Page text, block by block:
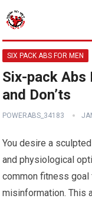
SIX PACK ABS FOR MEN
Six-pack Abs
and Don’ts
POWERABS_34183
You desire a
and physiological
common fitness goal
misinformation. This